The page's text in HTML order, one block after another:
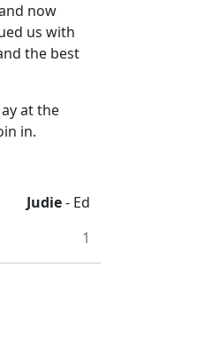
now
us with
the best
at the
in.
Judie- Ed
1